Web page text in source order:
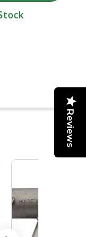
Reviews